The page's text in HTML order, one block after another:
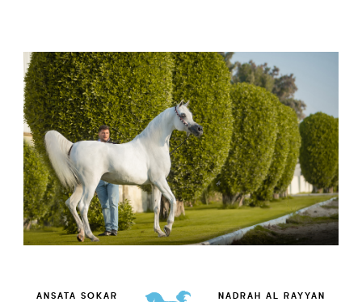
ANSATA SOKAR NADRAH AL RAYYAN